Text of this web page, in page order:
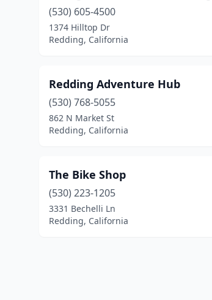
(530) 605-4500
1374 Hilltop Dr
Redding, California
Redding Adventure Hub
(530) 768-5055
862 N Market St
Redding, California
The Bike Shop
(530) 223-1205
3331 Bechelli Ln
Redding, California